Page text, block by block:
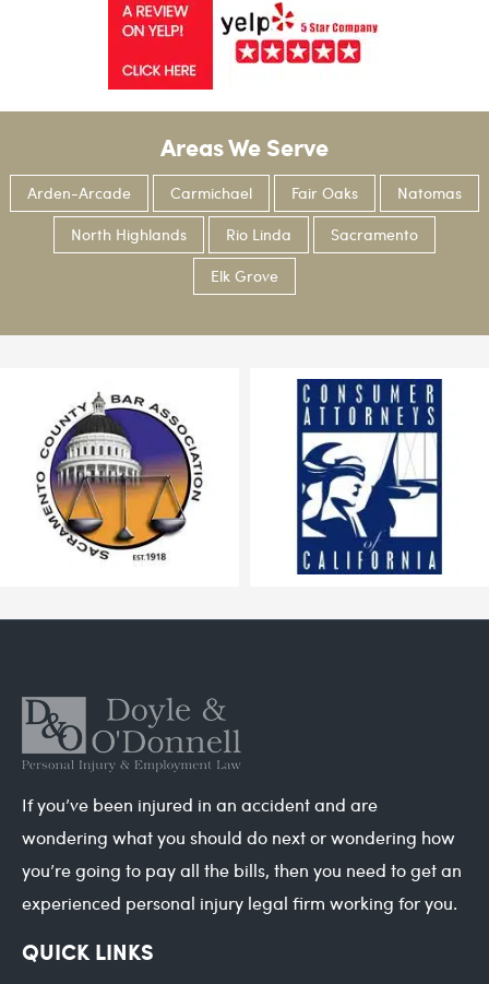
Areas We Serve
Arden-Arcade Carmichael Fair Oaks
Natomas
North Highlands
Rio Linda
Sacramento
Elk Grove
If you’ve been injured in an accident and are
wondering what you should do next or wondering how
you’re going to pay all the bills, then you need to get an
experienced personal injury legal firm working for you.
QUICK LINKS